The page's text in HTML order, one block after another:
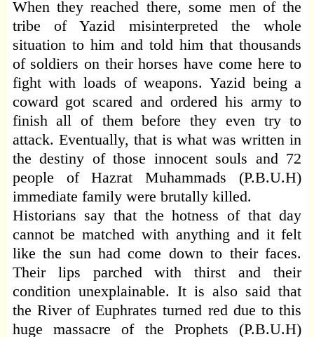
When they reached there, some men of the
tribe of Yazid misinterpreted the whole
situation to him and told him that thousands
of soldiers on their horses have come here to
fight with loads of weapons. Yazid being a
coward got scared and ordered his army to
finish all of them before they even try to
attack. Eventually, that is what was written in
the destiny of those innocent souls and 72
people of Hazrat Muhammads (P.B.U.H)
immediate family were brutally killed.
Historians say that the hotness of that day
cannot be matched with anything and it felt
like the sun had come down to their faces.
Their lips parched with thirst and their
condition unexplainable. It is also said that
the River of Euphrates turned red due to this
huge massacre of the Prophets (P.B.U.H)